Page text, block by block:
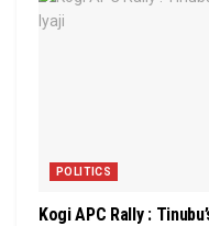
POLITICS
Kogi APC Rally :